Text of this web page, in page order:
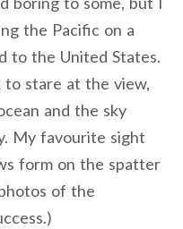
the Pacific on a
to the United States.
stare at the view,
and the sky
My favourite sight
form on the spatter
of the